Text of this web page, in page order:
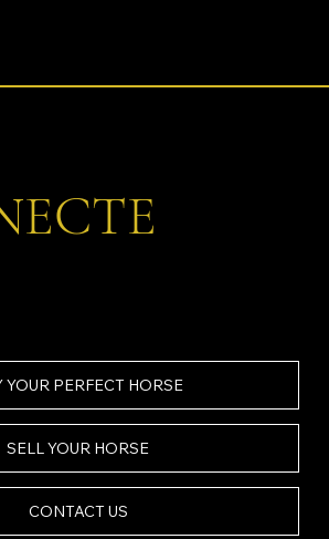
YOUR PERFECT HORSE
SELL YOUR HORSE
CONTACT US